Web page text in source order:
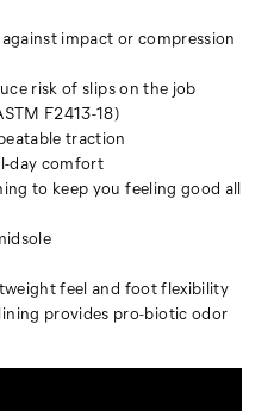
impact or compression
risk of slips on the job
F2413-18)
traction
day comfort
to keep you feeling good all
feel and foot flexibility
provides pro-biotic odor